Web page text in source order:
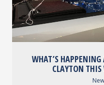
WHAT’S HAPPENING
CLAYTON